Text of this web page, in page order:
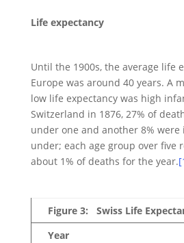
Life expectancy
Until the 1900s, the average life
Europe was around 40 years. A
low life expectancy was high
Switzerland in 1876, 27% of
under one and another 8%
under; each age group over five
about 1% of deaths for the year.
Figure 3: Swiss Life
Year